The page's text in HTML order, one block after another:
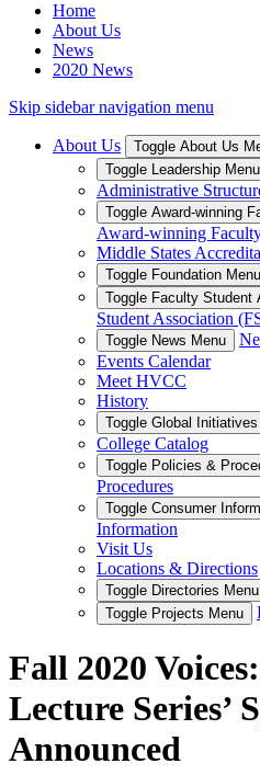
Home
About Us
News
2020 News
Skip sidebar navigation menu
About Us
Toggle About Us
Toggle Leadership Menu
Administrative
Toggle Award-winning
Award-winning
Middle States
Toggle Foundation Menu
Toggle Faculty Student
Student Association
Toggle News Menu
Events Calendar
Meet HVCC
History
Toggle Global
College Catalog
Toggle Policies &
Procedures
Toggle Consumer
Information
Visit Us
Locations & Directions
Toggle Directories Menu
Toggle Projects Menu
Fall 2020
Lecture Series’
Announced